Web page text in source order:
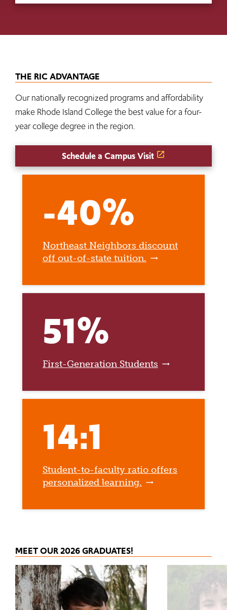
THE RIC ADVANTAGE
Our nationally recognized programs and affordability
make Rhode Island College the best value for a four-
year college degree in the region.
Schedule a Campus Visit
-40%
Northeast Neighbors discount
off out-of-state tuition.
51%
First-Generation Students
14:1
Student-to-faculty ratio offers
personalized learning.
MEET OUR 2026 GRADUATES!